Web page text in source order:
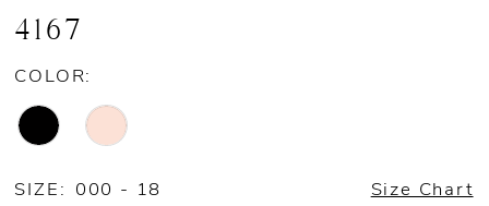
4167
COLOR:
SIZE: 000 - 18 Size Chart